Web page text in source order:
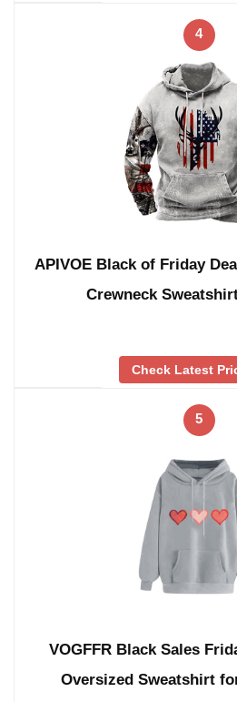
4
APIVOE Black of Friday
Crewneck
Check Latest
5
VOGFFR Black Sales
Oversized Sweatshirt